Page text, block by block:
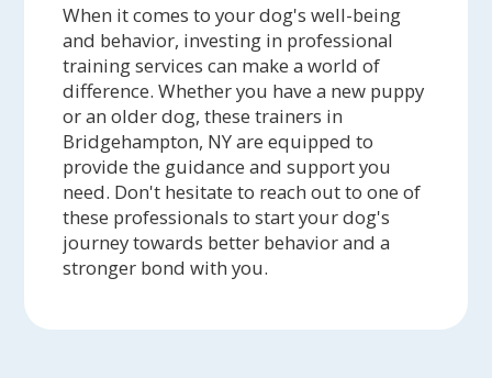
When it comes to your dog's well-being
and behavior, investing in professional
training services can make a world of
difference. Whether you have a new puppy
or an older dog, these trainers in
Bridgehampton, NY are equipped to
provide the guidance and support you
need. Don't hesitate to reach out to one of
these professionals to start your dog's
journey towards better behavior and a
stronger bond with you.